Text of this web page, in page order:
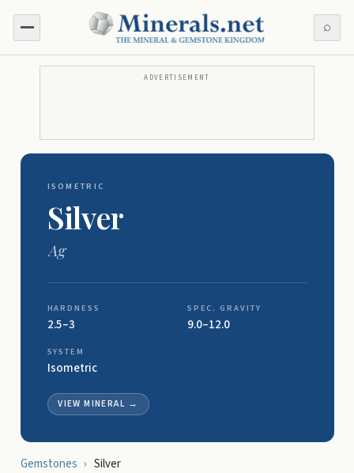
⌕
ADVERTISEMENT
ISOMETRIC
Silver
Ag
HARDNESS
2.5–3
SPEC. GRAVITY
9.0–12.0
SYSTEM
Isometric
VIEW MINERAL →
Gemstones › Silver